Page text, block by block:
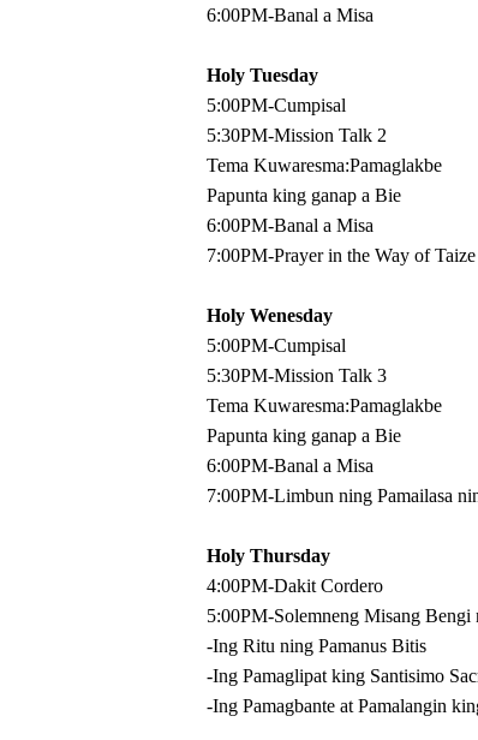
6:00PM-Banal a Misa
Holy Tuesday
5:00PM-Cumpisal
5:30PM-Mission Talk 2
Tema Kuwaresma:Pamaglakbe
Papunta king ganap a Bie
6:00PM-Banal a Misa
7:00PM-Prayer in the Way of Taize
Holy Wenesday
5:00PM-Cumpisal
5:30PM-Mission Talk 3
Tema Kuwaresma:Pamaglakbe
Papunta king ganap a Bie
6:00PM-Banal a Misa
7:00PM-Limbun ning Pamailasa
Holy Thursday
4:00PM-Dakit Cordero
5:00PM-Solemneng Misang
-Ing Ritu ning Pamanus Bitis
-Ing Pamaglipat king Santisimo
-Ing Pamagbante at Pamalangin